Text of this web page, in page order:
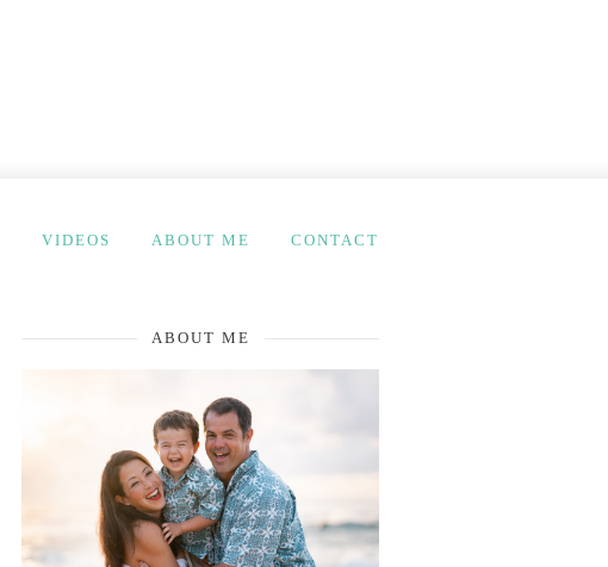
VIDEOS ABOUT ME CONTACT
ABOUT ME